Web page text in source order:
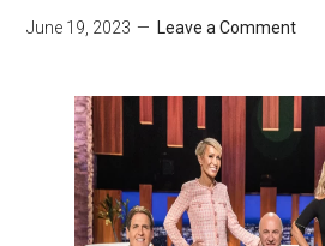
June 19, 2023 Leave a Comment